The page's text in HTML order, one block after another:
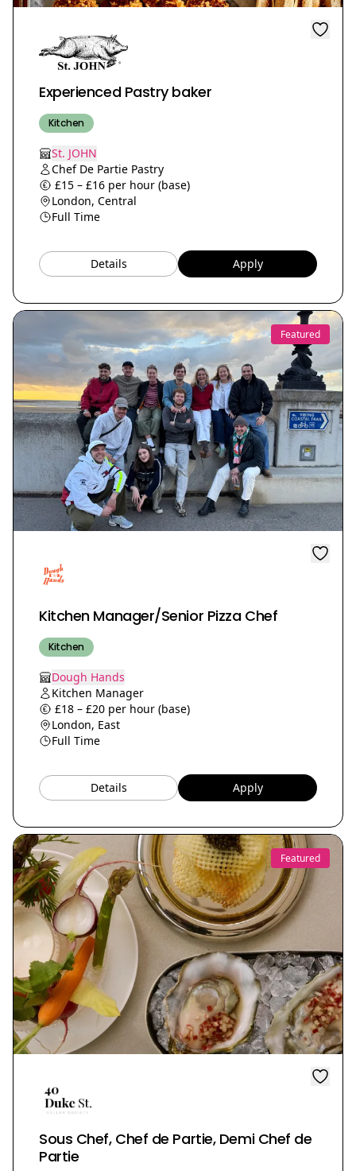
Experienced Pastry baker
Kitchen
St. JOHN
Chef De Partie Pastry
£15 – £16 per hour (base)
London, Central
Full Time
Details Apply
Featured
Kitchen Manager/Senior Pizza Chef
Kitchen
Dough Hands
Kitchen Manager
£18 – £20 per hour (base)
London, East
Full Time
Details Apply
Featured
Sous Chef, Chef de Partie, Demi Chef de
Partie